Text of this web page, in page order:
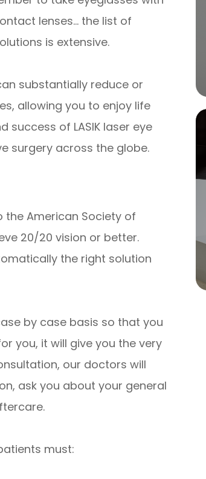
lenses… the list of
is extensive.
substantially reduce or
allowing you to enjoy life
of LASIK laser eye
surgery across the globe.
the American Society of
20/20 vision or better.
the right solution
by case basis so that you
you, it will give you the very
our doctors will
ask you about your general
must: